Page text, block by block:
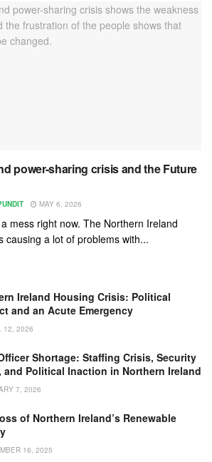
power-sharing crisis and the Future
MAY 6, 2026
mess right now. The Northern Ireland
causing a lot of problems with...
Ireland Housing Crisis: Political
and an Acute Emergency
12, 2026
Shortage: Staffing Crisis, Security
and Political Inaction in Northern Ireland
7, 2026
of Northern Ireland’s Renewable
16, 2025